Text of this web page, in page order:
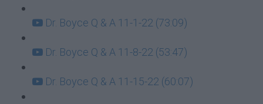
Dr. Boyce Q & A 11-1-22 (73:09)
Dr. Boyce Q & A 11-8-22 (53:47)
Dr. Boyce Q & A 11-15-22 (60:07)